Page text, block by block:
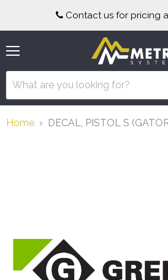
Contact us for pricing
Home DECAL, PISTOL S